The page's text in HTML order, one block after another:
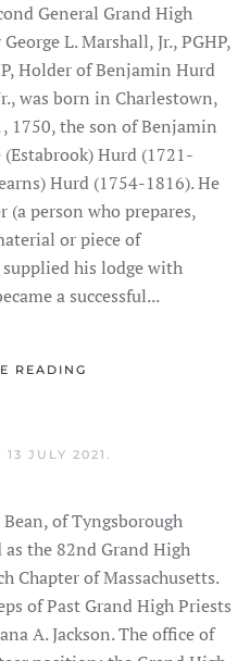
General Grand High
L. Marshall, Jr., PGHP,
Holder of Benjamin Hurd
was born in Charlestown,
1750, the son of Benjamin
Hurd (1721-
Hurd (1754-1816). He
(a person who prepares,
or piece of
his lodge with
a successful...
READING
13 JULY 2021 .
of Tyngsborough
the 82nd Grand High
Chapter of Massachusetts.
of Past Grand High Priests
A. Jackson. The office of